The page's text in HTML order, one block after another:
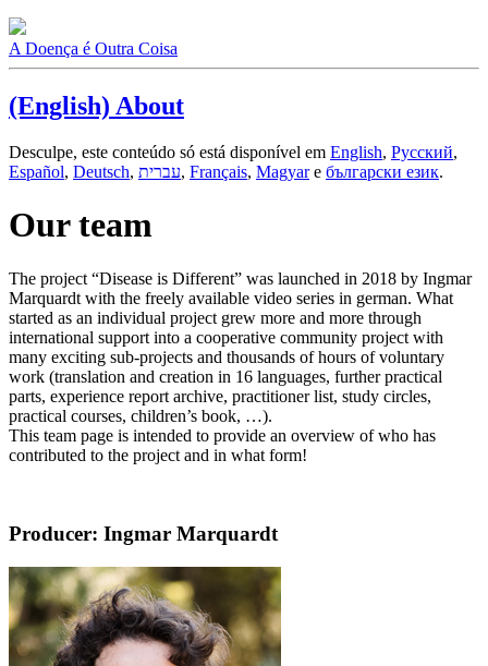
A Doença é Outra Coisa
(English) About
Desculpe, este conteúdo só está disponível em English, Русский,
Español, Deutsch, עברית, Français, Magyare български език.
Our team
The project “Disease is Different” was launched in 2018 by Ingmar
Marquardt with the freely available video series in german. What
started as an individual project grew more and more through
international support into a cooperative community project with
many exciting sub-projects and thousands of hours of voluntary
work (translation and creation in 16 languages, further practical
parts, experience report archive, practitioner list, study circles,
practical courses, children’s book, …).
This team page is intended to provide an overview of who has
contributed to the project and in what form!
Producer: Ingmar Marquardt